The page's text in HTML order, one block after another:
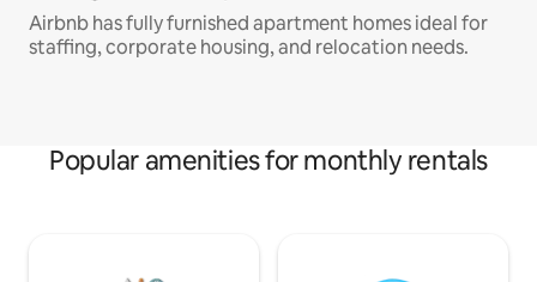
Airbnb has fully furnished apartment homes ideal for
staffing, corporate housing, and relocation needs.
Popular amenities for monthly rentals